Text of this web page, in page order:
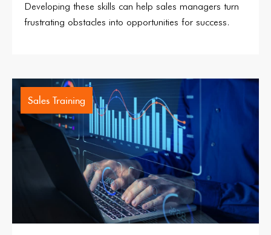
Developing these skills can help sales managers turn
frustrating obstacles into opportunities for success.
Sales Training